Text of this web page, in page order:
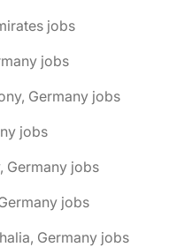
jobs
jobs
Germany jobs
jobs
Germany jobs
jobs
Germany jobs